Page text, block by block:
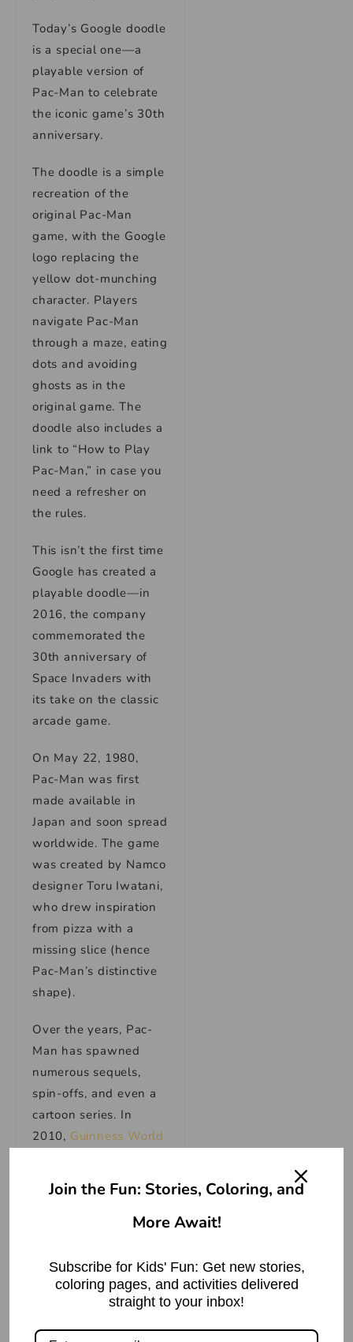
Today’s Google doodle
is a special one—a
playable version of
Pac-Man to celebrate
the iconic game’s 30th
anniversary.
The doodle is a simple
recreation of the
original Pac-Man
game, with the Google
logo replacing the
yellow dot-munching
character. Players
navigate Pac-Man
through a maze, eating
dots and avoiding
ghosts as in the
original game. The
doodle also includes a
link to “How to Play
Pac-Man,” in case you
need a refresher on
the rules.
This isn’t the first time
Google has created a
playable doodle—in
2016, the company
commemorated the
30th anniversary of
Space Invaders with
its take on the classic
arcade game.
On May 22, 1980,
Pac-Man was first
made available in
Japan and soon spread
worldwide. The game
was created by Namco
designer Toru Iwatani,
who drew inspiration
from pizza with a
missing slice (hence
Pac-Man’s distinctive
shape).
Over the years, Pac-
Man has spawned
numerous sequels,
spin-offs, and even a
cartoon series. In
2010, Guinness World
Pac-Man as the “most
successful coin-
of all
If you want to take a
trip down memory
Join the Fun: Stories, Coloring, and
More Await!
Subscribe for Kids' Fun: Get new stories,
coloring pages, and activities delivered
straight to your inbox!